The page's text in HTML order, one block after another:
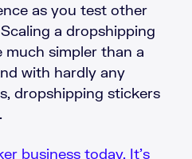
as you test other
a dropshipping
much simpler than a
with hardly any
dropshipping stickers
business today. It’s